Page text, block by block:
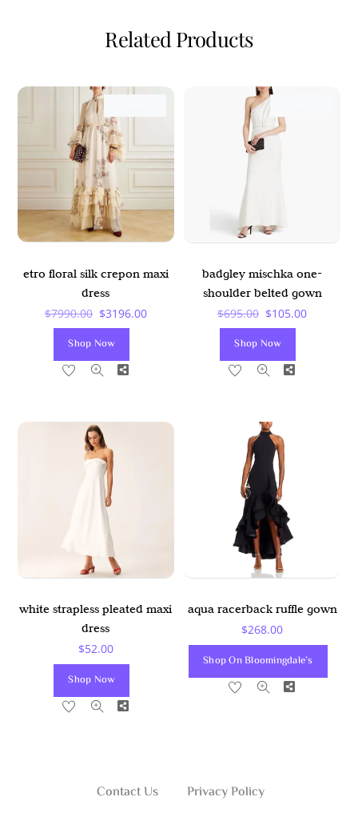
Related Products
etro floral silk crepon maxi
dress
$7990.00 Original
$7990.00.
$3196.00Current
Shop Now
Share
badgley mischka one-
shoulder belted gown
$695.00 Original
$695.00.
$105.00Current
Shop Now
Share
white strapless pleated maxi
dress
$52.00
Shop Now
Share
aqua racerback ruffle gown
$268.00
Shop On Bloomingdale’s
Share
Contact Us
Privacy Policy